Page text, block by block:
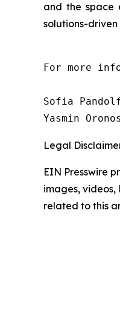
and the space
solutions-
For more
Sofia
Yasmin
Legal
EIN Presswire
images,
related to this